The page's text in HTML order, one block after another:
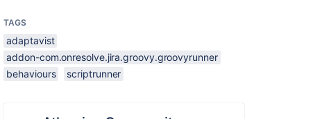
TAGS
adaptavist
addon-com.onresolve.jira.groovy.groovyrunner
behaviours
scriptrunner